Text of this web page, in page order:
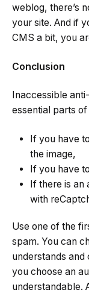
weblog, there’s
your site. And if
CMS a bit, you
Conclusion
Inaccessible
essential parts
If you have
the image,
If you have
If there is an
with
Use one of the
spam. You can
understands and
you choose an
understandable.